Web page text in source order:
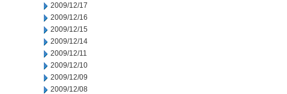
2009/12/17
2009/12/16
2009/12/15
2009/12/14
2009/12/11
2009/12/10
2009/12/09
2009/12/08